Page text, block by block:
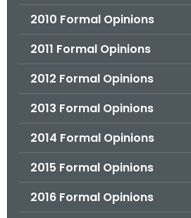
2010 Formal Opinions
2011 Formal Opinions
2012 Formal Opinions
2013 Formal Opinions
2014 Formal Opinions
2015 Formal Opinions
2016 Formal Opinions